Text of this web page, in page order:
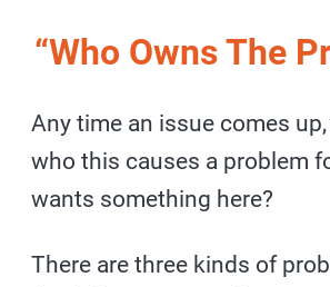
“Who Owns The
Any time an issue comes
who this causes a problem
wants something here?
There are three kinds of